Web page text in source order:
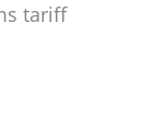
tariff